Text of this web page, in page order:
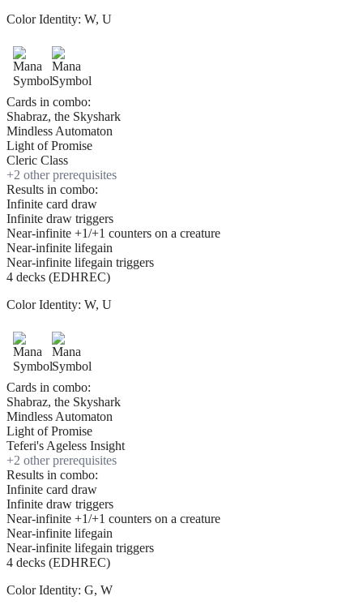
Color Identity: W, U
Cards in combo:
Shabraz, the Skyshark
Mindless Automaton
Light of Promise
Cleric Class
+2 other prerequisites
Results in combo:
Infinite card draw
Infinite draw triggers
Near-infinite +1/+1 counters on a creature
Near-infinite lifegain
Near-infinite lifegain triggers
4 decks (EDHREC)
Color Identity: W, U
Cards in combo:
Shabraz, the Skyshark
Mindless Automaton
Light of Promise
Teferi's Ageless Insight
+2 other prerequisites
Results in combo:
Infinite card draw
Infinite draw triggers
Near-infinite +1/+1 counters on a creature
Near-infinite lifegain
Near-infinite lifegain triggers
4 decks (EDHREC)
Color Identity: G, W